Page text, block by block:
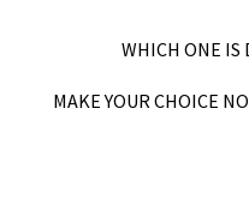
WHICH ONE IS
MAKE YOUR CHOICE